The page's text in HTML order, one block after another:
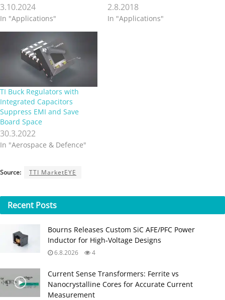
3.10.2024
In "Applications"
2.8.2018
In "Applications"
TI Buck Regulators with
Integrated Capacitors
Suppress EMI and Save
Board Space
30.3.2022
In "Aerospace & Defence"
Source: TTI MarketEYE
Recent Posts
Bourns Releases Custom SiC AFE/PFC Power
Inductor for High‑Voltage Designs
6.8.2026 4
Current Sense Transformers: Ferrite vs
Nanocrystalline Cores for Accurate Current
Measurement